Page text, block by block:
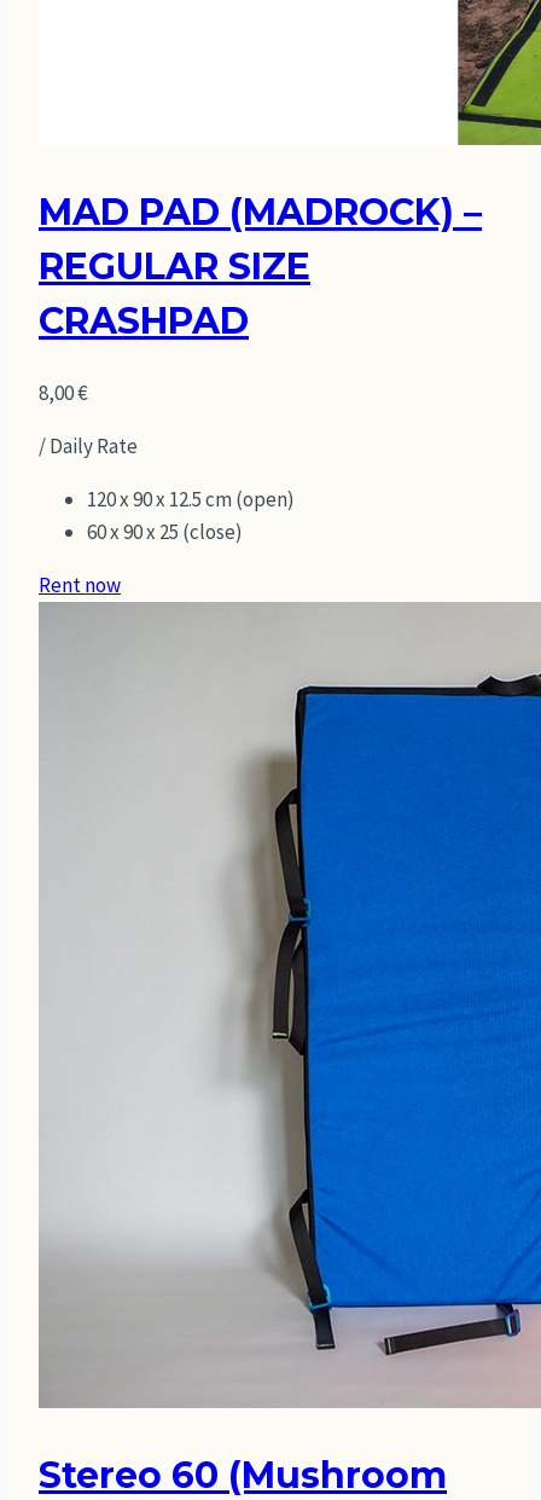
MAD PAD (MADROCK) –
REGULAR SIZE
CRASHPAD
8,00€
/ Daily Rate
120 x 90 x 12.5 cm (open)
60 x 90 x 25 (close)
Rent now
Stereo 60 (Mushroom